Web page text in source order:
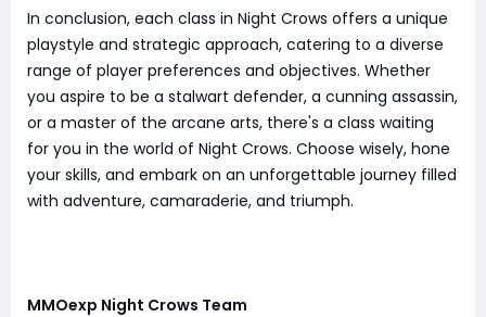
In conclusion, each class in Night Crows offers a unique
playstyle and strategic approach, catering to a diverse
range of player preferences and objectives. Whether
you aspire to be a stalwart defender, a cunning assassin,
or a master of the arcane arts, there's a class waiting
for you in the world of Night Crows. Choose wisely, hone
your skills, and embark on an unforgettable journey filled
with adventure, camaraderie, and triumph.
MMOexp Night Crows Team